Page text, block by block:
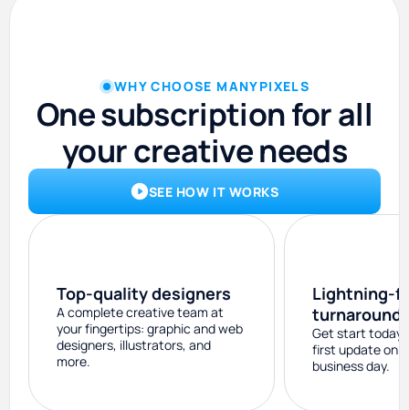
WHY CHOOSE MANYPIXELS
One subscription for all
your creative needs
SEE HOW IT WORKS
Top-quality designers
A complete creative team at
your fingertips: graphic and web
designers, illustrators, and
more.
Lightning-
turnaround
Get start today
first update on
business day.